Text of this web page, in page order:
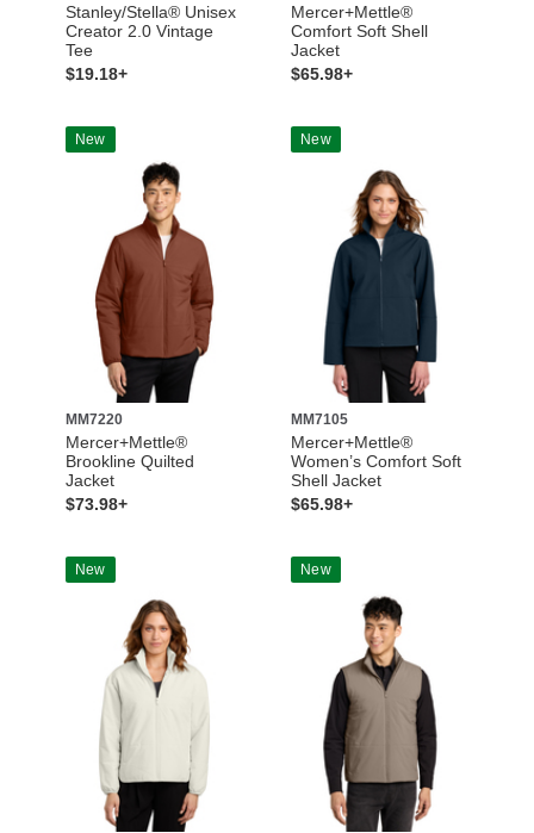
Stanley/Stella® Unisex
Creator 2.0 Vintage
Tee
$19.18+
Mercer+Mettle®
Comfort Soft Shell
Jacket
$65.98+
New
MM7220
Mercer+Mettle®
Brookline Quilted
Jacket
$73.98+
New
MM7105
Mercer+Mettle®
Women’s Comfort Soft
Shell Jacket
$65.98+
New New